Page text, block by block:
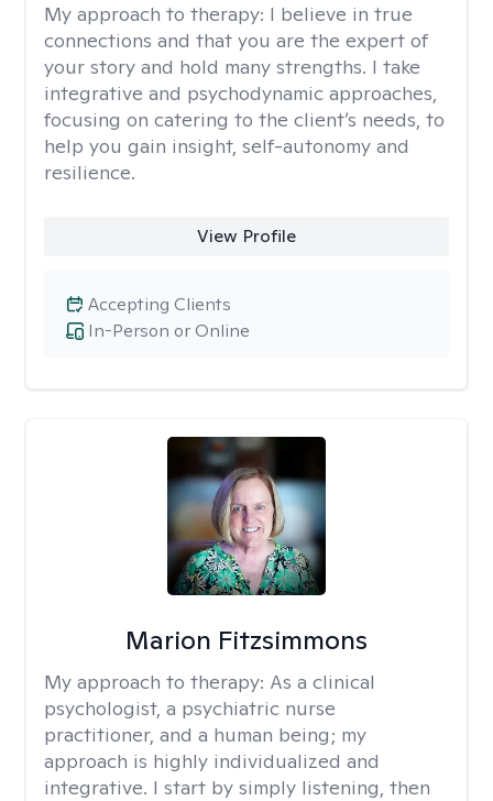
My approach to therapy: I believe in true
connections and that you are the expert of
your story and hold many strengths. I take
integrative and psychodynamic approaches,
focusing on catering to the client’s needs, to
help you gain insight, self-autonomy and
resilience.
View Profile
In-Person or Online
Accepting Clients
Marion Fitzsimmons
My approach to therapy: As a clinical
psychologist, a psychiatric nurse
practitioner, and a human being; my
approach is highly individualized and
integrative. I start by simply listening, then